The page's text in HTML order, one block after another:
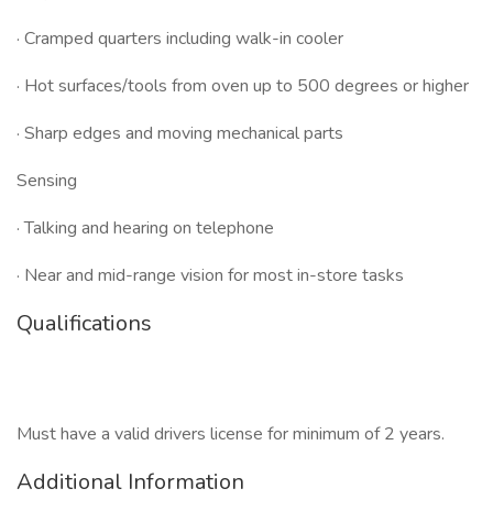
· Cramped quarters including walk-in cooler
· Hot surfaces/tools from oven up to 500 degrees or higher
· Sharp edges and moving mechanical parts
Sensing
· Talking and hearing on telephone
· Near and mid-range vision for most in-store tasks
Qualifications
Must have a valid drivers license for minimum of 2 years.
Additional Information